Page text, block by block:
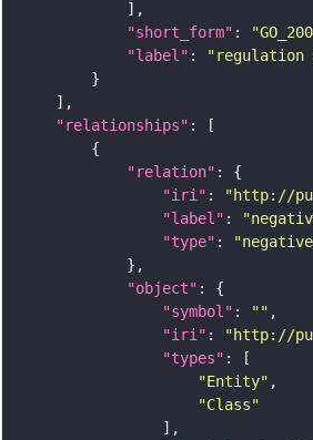
"short_form" :
"label" :
"regulation
"relationships"
"relation"
"iri" : "http://
"label" :
"type" :
"object"
"symbol" : ""
"iri" : "http://
"types"
"Entity"
"Class"